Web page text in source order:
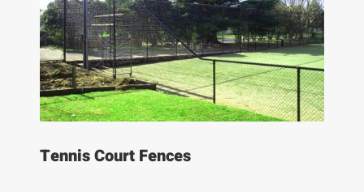
Tennis Court Fences